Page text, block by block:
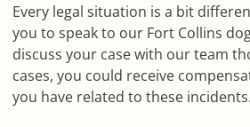
Every legal situation is a bit
you to speak to our Fort Collins
discuss your case with our team
cases, you could receive
you have related to these incidents.